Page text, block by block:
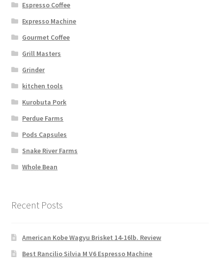
Espresso Coffee
Expresso Machine
Gourmet Coffee
Grill Masters
Grinder
kitchen tools
Kurobuta Pork
Perdue Farms
Pods Capsules
Snake River Farms
Whole Bean
Recent Posts
American Kobe Wagyu Brisket 14-16lb. Review
Best Rancilio Silvia M V6 Espresso Machine